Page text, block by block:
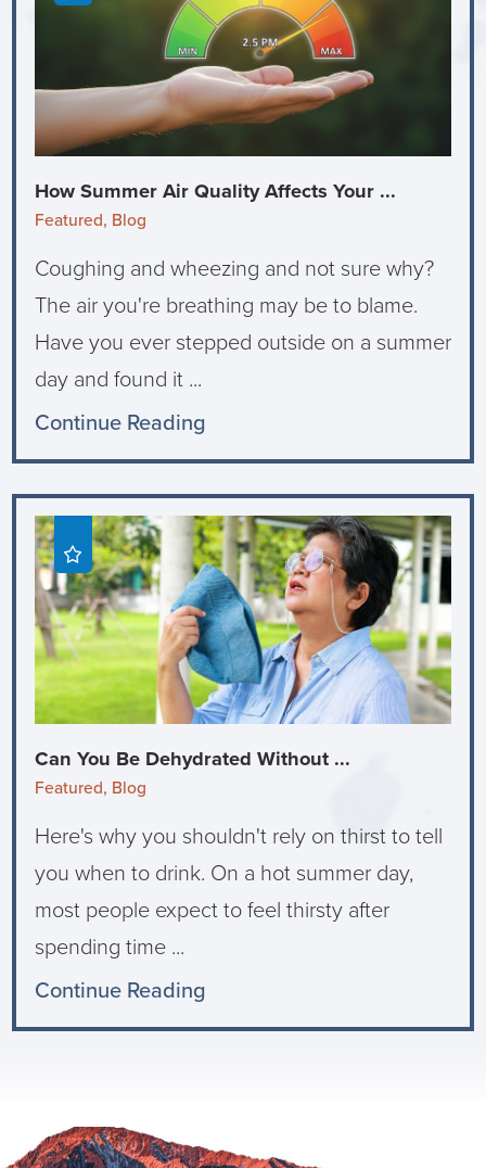
How Summer Air Quality Affects Your ...
Featured, Blog
Coughing and wheezing and not sure why?
The air you're breathing may be to blame.
Have you ever stepped outside on a summer
day and found it ...
Continue Reading
Can You Be Dehydrated Without ...
Featured, Blog
Here's why you shouldn't rely on thirst to tell
you when to drink. On a hot summer day,
most people expect to feel thirsty after
spending time ...
Continue Reading